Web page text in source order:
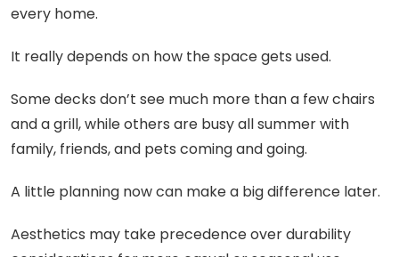
every home.
It really depends on how the space gets used.
Some decks don’t see much more than a few chairs
and a grill, while others are busy all summer with
family, friends, and pets coming and going.
A little planning now can make a big difference later.
Aesthetics may take precedence over durability